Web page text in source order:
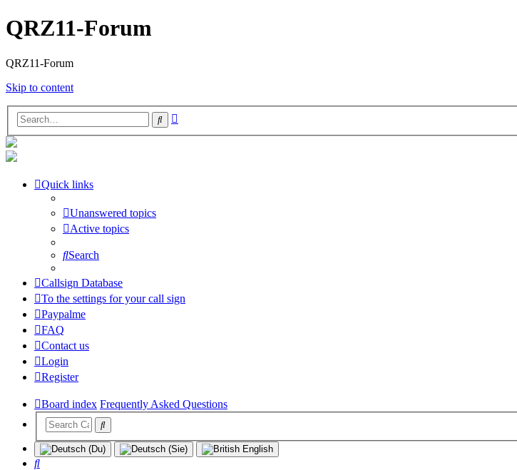
QRZ11-Forum
QRZ11-Forum
Skip to content
Search
Quick links
Unanswered topics
Active topics
Search
Callsign Database
To the settings for your call sign
Paypalme
FAQ
Contact us
Login
Register
Board index Frequently Asked Questions
Search